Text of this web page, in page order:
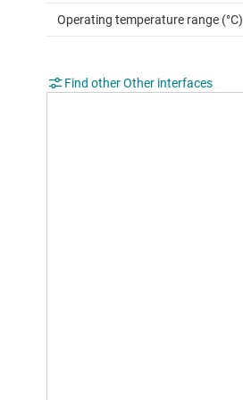
Operating temperature range (°C)
Find other Other interfaces